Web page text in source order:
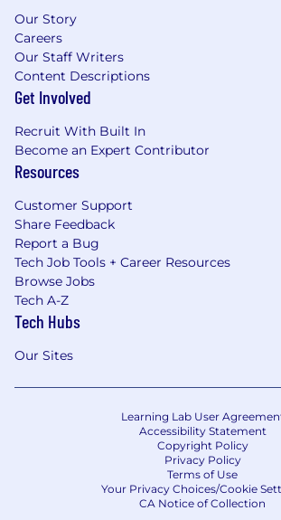
Our Story
Careers
Our Staff Writers
Content Descriptions
Get Involved
Recruit With Built In
Become an Expert Contributor
Resources
Customer Support
Share Feedback
Report a Bug
Tech Job Tools + Career Resources
Browse Jobs
Tech A-Z
Tech Hubs
Our Sites
Learning Lab User
Accessibility Statement
Copyright Policy
Privacy Policy
Terms of Use
Your Privacy Choices/Cookie
CA Notice of Collection